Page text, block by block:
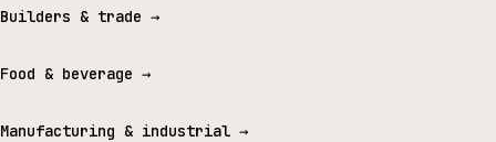
Builders & trade →
Food & beverage →
Manufacturing & industrial →